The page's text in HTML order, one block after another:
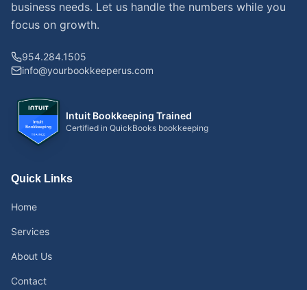
business needs. Let us handle the numbers while you
focus on growth.
954.284.1505
info@yourbookkeeperus.com
Intuit Bookkeeping Trained
Certified in QuickBooks bookkeeping
Quick Links
Home
Services
About Us
Contact